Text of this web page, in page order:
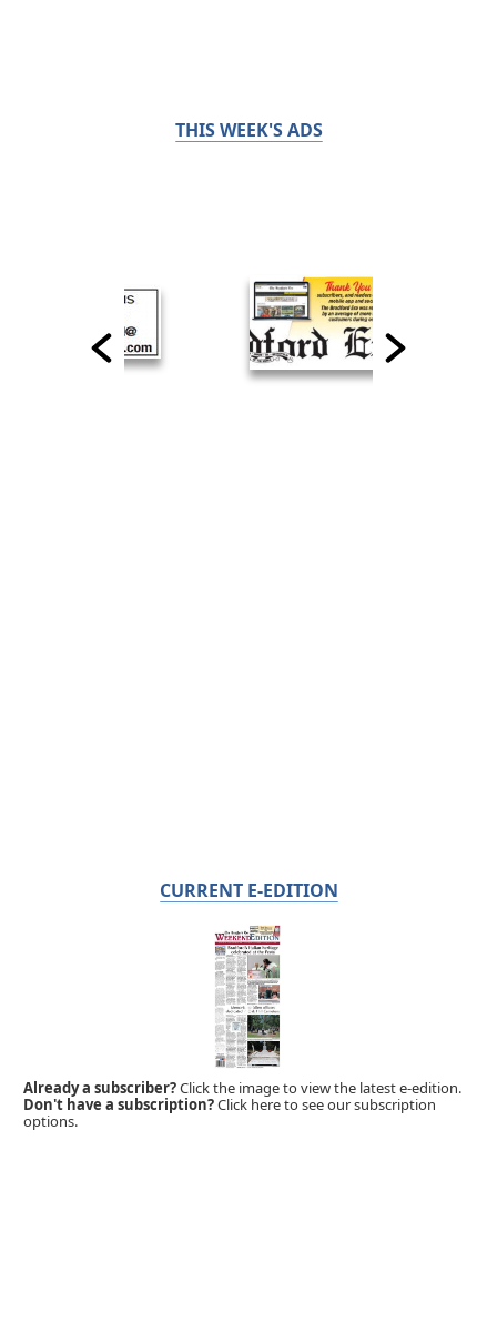
THIS WEEK'S ADS
CURRENT E-EDITION
Already a subscriber?Click the image to view the latest e-edition.
Don't have a subscription?Click here to see our subscription
options.